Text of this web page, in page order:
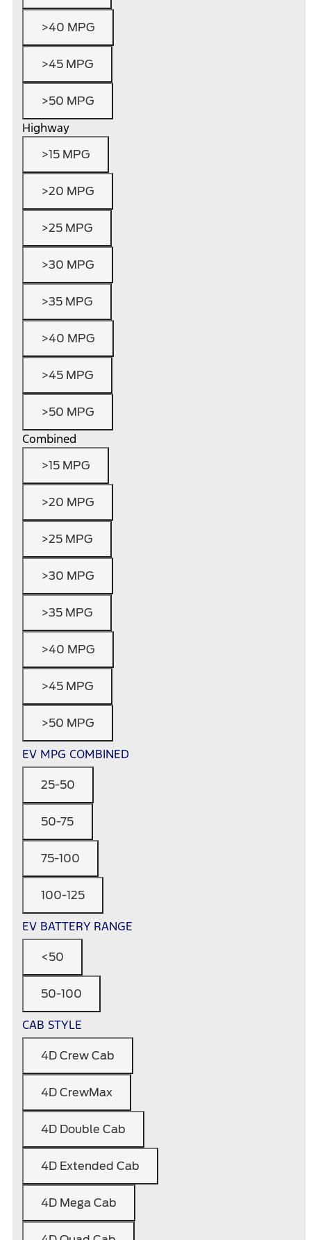
>40 MPG
>45 MPG
>50 MPG
Highway
>15 MPG
>20 MPG
>25 MPG
>30 MPG
>35 MPG
>40 MPG
>45 MPG
>50 MPG
Combined
>15 MPG
>20 MPG
>25 MPG
>30 MPG
>35 MPG
>40 MPG
>45 MPG
>50 MPG
EV MPG COMBINED
25-50
50-75
75-100
100-125
EV BATTERY RANGE
<50
50-100
CAB STYLE
4D Crew Cab
4D CrewMax
4D Double Cab
4D Extended Cab
4D Mega Cab